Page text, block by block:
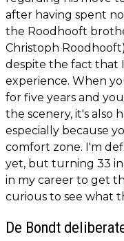
after having spent
the Roodhooft
Christoph
despite the fact that
experience. When
for five years and
the scenery, it's also
especially because
comfort zone. I'm
yet, but turning 33
in my career to get
curious to see what
De Bondt